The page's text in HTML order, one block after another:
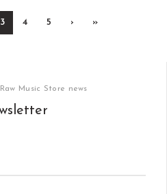
3 4 5 › »
Music Store news